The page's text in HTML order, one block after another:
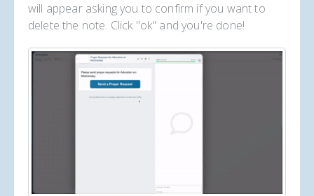
will appear asking you to confirm if you want to
delete the note. Click "ok" and you're done!